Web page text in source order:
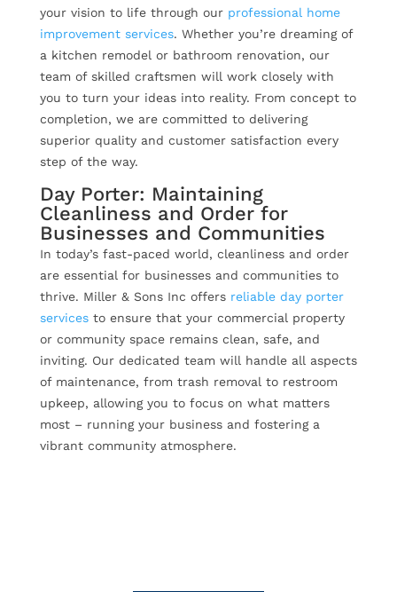
your vision to life through our professional home
improvement services. Whether you’re dreaming of
a kitchen remodel or bathroom renovation, our
team of skilled craftsmen will work closely with
you to turn your ideas into reality. From concept to
completion, we are committed to delivering
superior quality and customer satisfaction every
step of the way.
Day Porter: Maintaining
Cleanliness and Order for
Businesses and Communities
In today’s fast-paced world, cleanliness and order
are essential for businesses and communities to
thrive. Miller & Sons Inc offers reliable day porter
servicesto ensure that your commercial property
or community space remains clean, safe, and
inviting. Our dedicated team will handle all aspects
of maintenance, from trash removal to restroom
upkeep, allowing you to focus on what matters
most – running your business and fostering a
vibrant community atmosphere.